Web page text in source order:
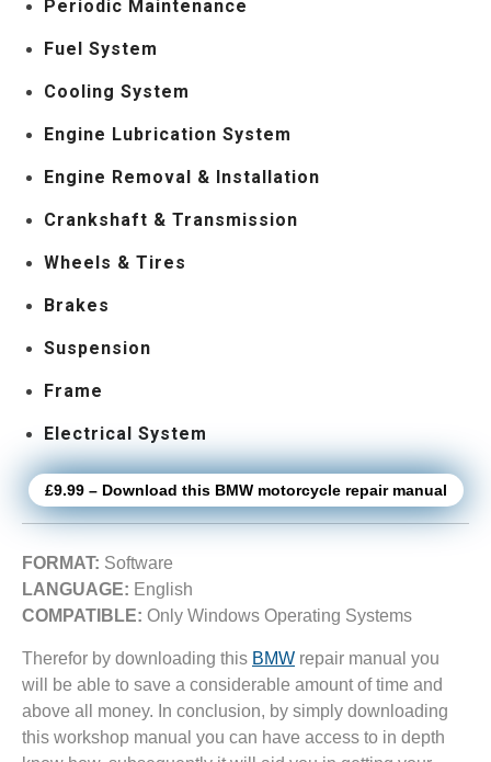
Periodic Maintenance
Fuel System
Cooling System
Engine Lubrication System
Engine Removal & Installation
Crankshaft & Transmission
Wheels & Tires
Brakes
Suspension
Frame
Electrical System
£9.99 – Download this BMW motorcycle repair manual
FORMAT: Software
LANGUAGE: English
COMPATIBLE: Only Windows Operating Systems
Therefor by downloading this BMW repair manual you
will be able to save a considerable amount of time and
above all money. In conclusion, by simply downloading
this workshop manual you can have access to in depth